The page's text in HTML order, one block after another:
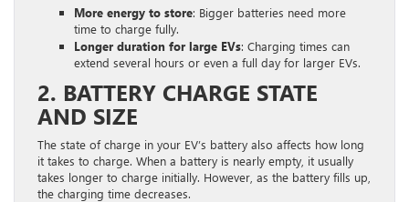
More energy to store: Bigger batteries need more
time to charge fully.
Longer duration for large EVs: Charging times can
extend several hours or even a full day for larger EVs.
2. BATTERY CHARGE STATE
AND SIZE
The state of charge in your EV’s battery also affects how long
it takes to charge. When a battery is nearly empty, it usually
takes longer to charge initially. However, as the battery fills up,
the charging time decreases.